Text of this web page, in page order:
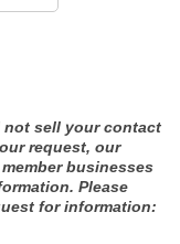
not sell your contact
request, our
businesses
Please
for information: